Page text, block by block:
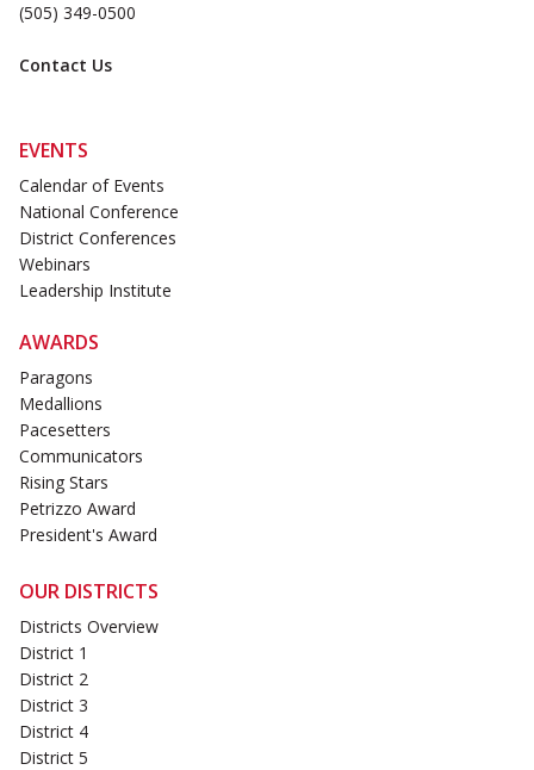
(505) 349-0500
Contact Us
EVENTS
Calendar of Events
National Conference
District Conferences
Webinars
Leadership Institute
AWARDS
Paragons
Medallions
Pacesetters
Communicators
Rising Stars
Petrizzo Award
President's Award
OUR DISTRICTS
Districts Overview
District 1
District 2
District 3
District 4
District 5